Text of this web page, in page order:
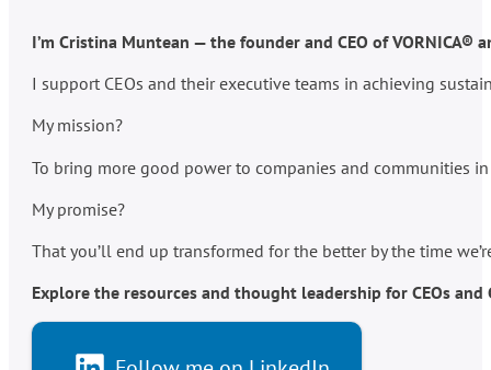
I’m Cristina Muntean — the founder and CEO of
I support CEOs and their executive teams in achieving
My mission?
To bring more good power to companies and communities in
My promise?
That you’ll end up transformed for the better by the time
Explore the resources and thought leadership for CEOs